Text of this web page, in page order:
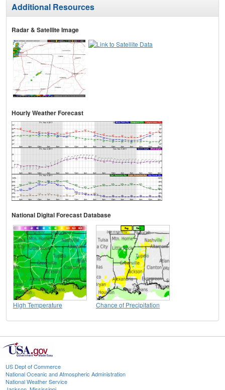
Additional Resources
Radar & Satellite Image
Hourly Weather Forecast
National Digital Forecast Database
High Temperature Chance of Precipitation
US Dept of Commerce
National Oceanic and Atmospheric Administration
National Weather Service